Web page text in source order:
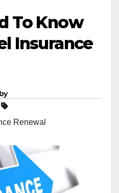
To Know
Insurance
Renewal